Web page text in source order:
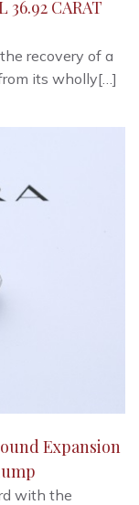
36.92 CARAT
recovery of a
its wholly[…]
Expansion
with the